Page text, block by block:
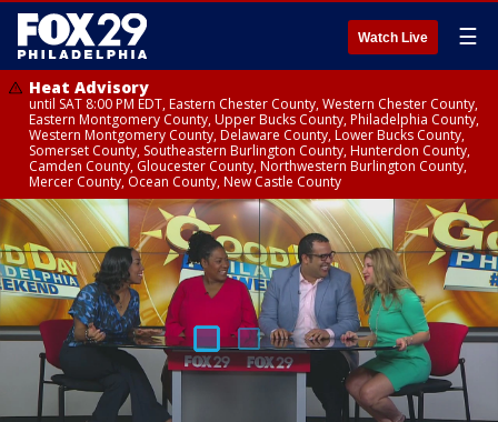
Watch Live ☰
Heat Advisory
until SAT 8:00 PM EDT, Eastern Chester County, Western Chester County,
Eastern Montgomery County, Upper Bucks County, Philadelphia County,
Western Montgomery County, Delaware County, Lower Bucks County,
Somerset County, Southeastern Burlington County, Hunterdon County,
Camden County, Gloucester County, Northwestern Burlington County,
Mercer County, Ocean County, New Castle County